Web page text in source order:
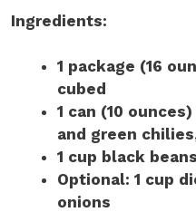
Ingredients:
1 package (16
cubed
1 can (10
and green
1 cup black
Optional: 1 cup
onions